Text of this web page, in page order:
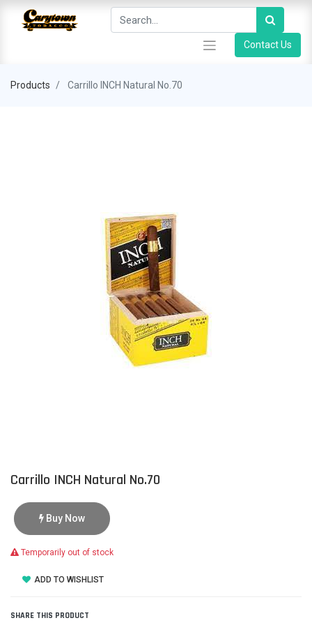
Contact Us
Products Carrillo INCH Natural No.70
Carrillo INCH Natural No.70
Buy Now
Temporarily out of stock
ADD TO WISHLIST
SHARE THIS PRODUCT